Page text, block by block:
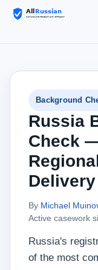
Background
Russia
Check
Delivery
By Michael
Active casework
Russia's
of the most